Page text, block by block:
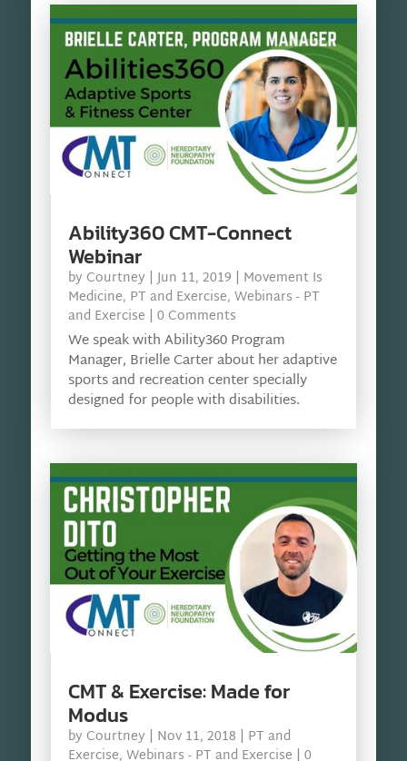
Ability360 CMT-Connect
Webinar
by Courtney |Jun 11, 2019 | Movement Is
Medicine, PT and Exercise, Webinars - PT
and Exercise | 0 Comments
We speak with Ability360 Program
Manager, Brielle Carter about her adaptive
sports and recreation center specially
designed for people with disabilities.
CMT & Exercise: Made for
Modus
by Courtney | Nov 11, 2018 | PT and
Exercise, Webinars - PT and Exercise | 0